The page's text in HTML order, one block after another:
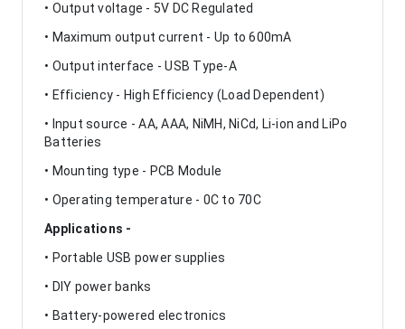
• Output voltage - 5V DC Regulated
• Maximum output current - Up to 600mA
• Output interface - USB Type-A
• Efficiency - High Efficiency (Load Dependent)
• Input source - AA, AAA, NiMH, NiCd, Li-ion and LiPo
Batteries
• Mounting type - PCB Module
• Operating temperature - 0C to 70C
Applications -
• Portable USB power supplies
• DIY power banks
• Battery-powered electronics